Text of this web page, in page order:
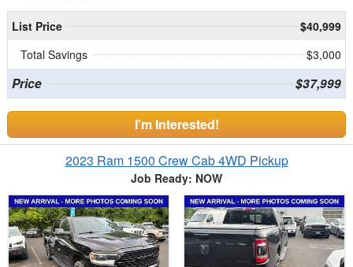
List Price
$40,999
Total Savings
$3,000
Price $37,999
I'm Interested!
2023 Ram 1500 Crew Cab 4WD Pickup
Job Ready: NOW